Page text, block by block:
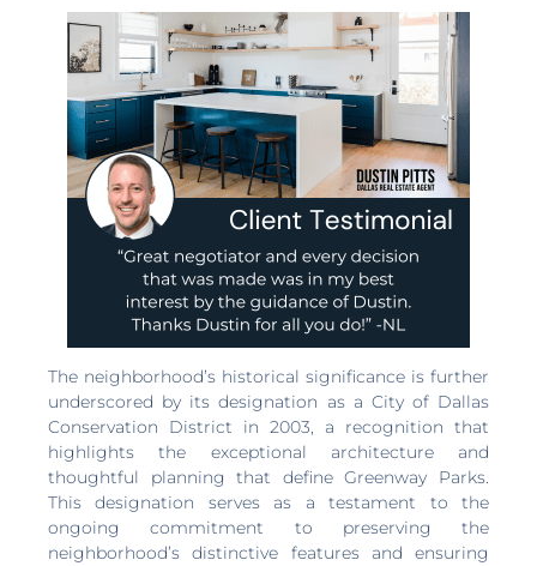
The neighborhood’s historical significance is further
underscored by its designation as a City of Dallas
Conservation District in 2003, a recognition that
highlights the exceptional architecture and
thoughtful planning that define Greenway Parks.
This designation serves as a testament to the
ongoing commitment to preserving the
neighborhood’s distinctive features and ensuring